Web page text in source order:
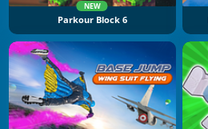
NEW
Parkour Block 6